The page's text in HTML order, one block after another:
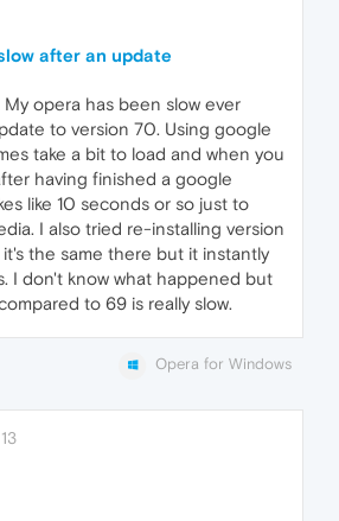
after an update
My opera has been slow ever
to version 70. Using google
take a bit to load and when you
having finished a google
like 10 seconds or so just to
I also tried re-installing version
the same there but it instantly
I don't know what happened but
to 69 is really slow.
Opera for Windows
13